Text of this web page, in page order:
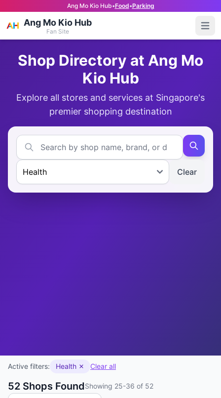
Ang Mo Kio Hub•Food•Parking
Ang Mo Kio Hub
Fan Site
Shop Directory at Ang Mo
Kio Hub
Explore all stores and services at Singapore's
premier shopping destination
Clear
Active filters: Health Clear all
52 Shops FoundShowing 25-36 of 52